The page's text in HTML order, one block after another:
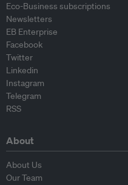
Eco-Business subscriptions
Newsletters
EB Enterprise
Facebook
Twitter
Linkedin
Instagram
Telegram
RSS
About
About Us
Our Team